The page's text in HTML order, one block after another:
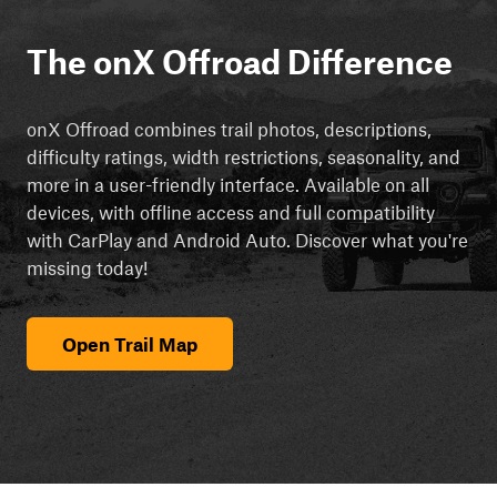
The onX Offroad Difference
onX Offroad combines trail photos, descriptions,
difficulty ratings, width restrictions, seasonality, and
more in a user-friendly interface. Available on all
devices, with offline access and full compatibility
with CarPlay and Android Auto. Discover what you're
missing today!
Open Trail Map